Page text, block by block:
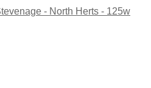
- North Herts - 125w